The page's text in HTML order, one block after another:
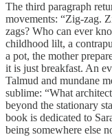
The third paragraph
movements: “Zig-zag.
zags? Who can ever
childhood lilt, a
a pot, the mother
it is just breakfast. An
Talmud and mundane
sublime: “What
beyond the stationary
book is dedicated to
being somewhere else